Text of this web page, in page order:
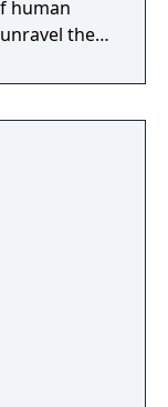
human
the